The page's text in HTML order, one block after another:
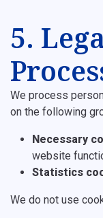
5.
We process
on the following
Necessary
website
Statistics
We do not use